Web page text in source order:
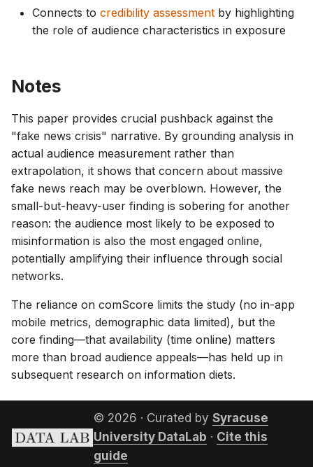
Connects to credibility assessment by highlighting
the role of audience characteristics in exposure
Notes
This paper provides crucial pushback against the
"fake news crisis" narrative. By grounding analysis in
actual audience measurement rather than
extrapolation, it shows that concern about massive
fake news reach may be overblown. However, the
small-but-heavy-user finding is sobering for another
reason: the audience most likely to be exposed to
misinformation is also the most engaged online,
potentially amplifying their influence through social
networks.
The reliance on comScore limits the study (no in-app
mobile metrics, demographic data limited), but the
core finding—that availability (time online) matters
more than broad audience appeals—has held up in
subsequent research on information diets.
© 2026 · Curated by Syracuse
University DataLab · Cite this
guide